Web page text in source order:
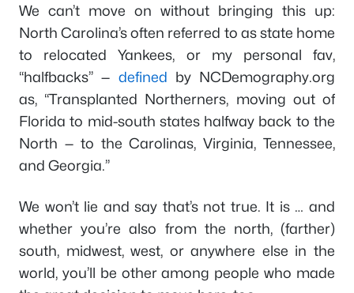
We can’t move on without bringing this up:
North Carolina’s often referred to as state home
to relocated Yankees, or my personal fav,
“halfbacks” — defined by NCDemography.org
as, “Transplanted Northerners, moving out of
Florida to mid-south states halfway back to the
North — to the Carolinas, Virginia, Tennessee,
and Georgia.”
We won’t lie and say that’s not true. It is … and
whether you’re also from the north, (farther)
south, midwest, west, or anywhere else in the
world, you’ll be other among people who made